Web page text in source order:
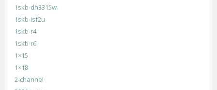
1skb-dh3315w
1skb-isf2u
1skb-r4
1skb-r6
1×15
1×18
2-channel